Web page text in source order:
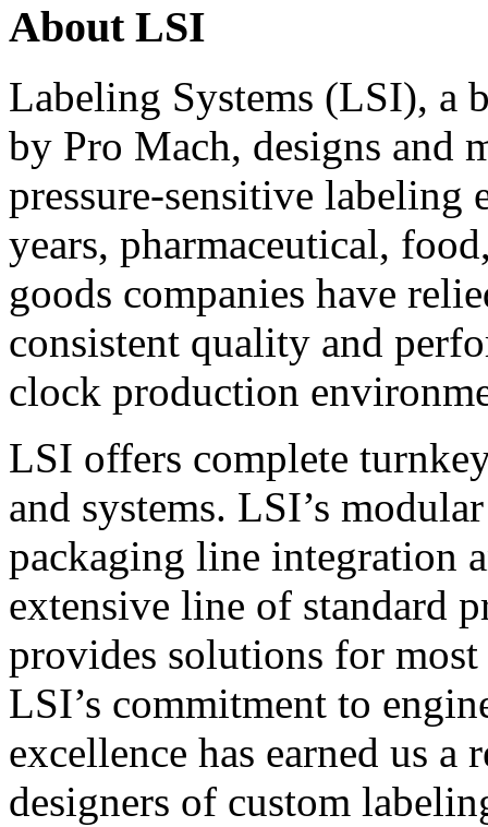
About LSI
Labeling Systems (LSI), a
by Pro Mach, designs and
pressure-sensitive labeling
years, pharmaceutical,
goods companies have
consistent quality and
clock production
LSI offers complete
and systems. LSI’s
packaging line integration
extensive line of standard
provides solutions for
LSI’s commitment to
excellence has earned us
designers of custom